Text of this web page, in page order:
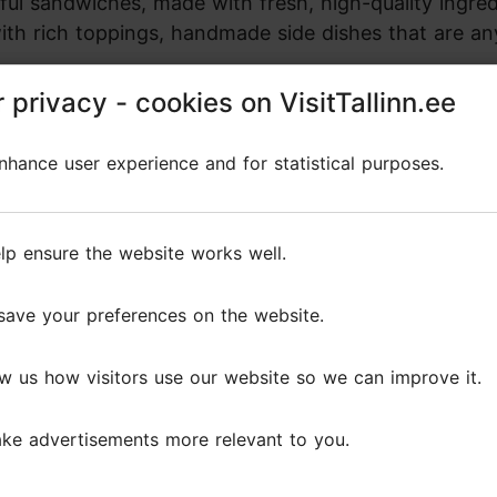
rich toppings, handmade side dishes that are
menu includes locally roasted specialty coffee
honest, good food and drinks, SANGA offers a
privacy - cookies on VisitTallinn.ee
user experience and for statistical purposes.
ensure the website works well.
your preferences on the website.
us how visitors use our website so we can improve it.
advertisements more relevant to you.
privacy - cookies on VisitTallinn.ee
user experience and for statistical purposes.
ensure the website works well.
your preferences on the website.
us how visitors use our website so we can improve it.
advertisements more relevant to you.